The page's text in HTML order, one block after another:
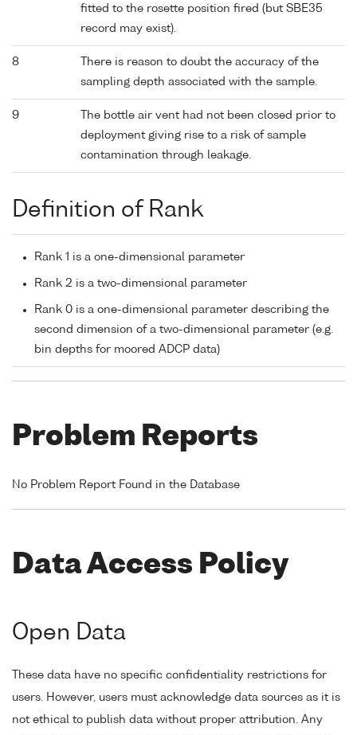
fitted to the rosette position fired (but SBE35
record may exist).
8
There is reason to doubt the accuracy of the
sampling depth associated with the sample.
9
The bottle air vent had not been closed prior to
deployment giving rise to a risk of sample
contamination through leakage.
Definition of Rank
Rank 1 is a one-dimensional parameter
Rank 2 is a two-dimensional parameter
Rank 0 is a one-dimensional parameter describing the
second dimension of a two-dimensional parameter (e.g.
bin depths for moored ADCP data)
Problem Reports
No Problem Report Found in the Database
Data Access Policy
Open Data
These data have no specific confidentiality restrictions for
users. However, users must acknowledge data sources as it is
not ethical to publish data without proper attribution. Any